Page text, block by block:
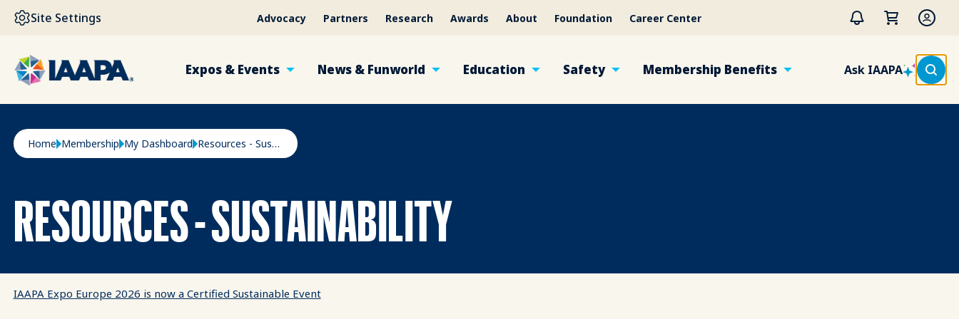
SKIP TO MAIN CONTENT
Site Settings Advocacy Partners Research Awards About Foundation Career Center
Expos & Events News & Funworld Education Safety Membership Benefits Ask IAAPA
Breadcrumb
Home Membership My Dashboard Resources - Sustainability
RESOURCES - SUSTAINABILITY
IAAPA Expo Europe 2026 is now a Certified Sustainable Event